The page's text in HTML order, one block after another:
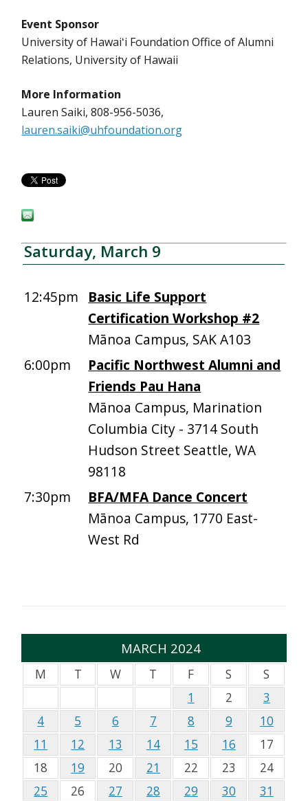
Event Sponsor
University of Hawaiʻi Foundation Office of Alumni
Relations, University of Hawaii
More Information
Lauren Saiki, 808-956-5036,
lauren.saiki@uhfoundation.org
Saturday, March 9
12:45pm
Basic Life Support
Certification Workshop #2
Mānoa Campus, SAK A103
6:00pm
Pacific Northwest Alumni and
Friends Pau Hana
Mānoa Campus, Marination
Columbia City - 3714 South
Hudson Street Seattle, WA
98118
7:30pm
BFA/MFA Dance Concert
Mānoa Campus, 1770 East-
West Rd
MARCH 2024
M T W T F S
S
1
2
3
4
5 6 7 8 9
10
11
12 13 14 15 16
17
18
19 20 21 22 23
24
25
26 27 28 29 30
31